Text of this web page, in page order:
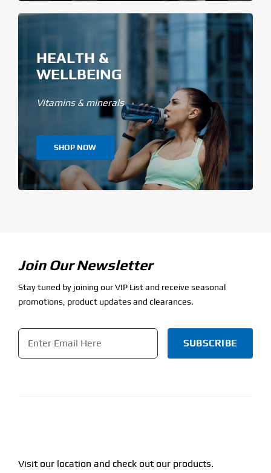
HEALTH &
WELLBEING
Vitamins & minerals
SHOP NOW
Join Our Newsletter
Stay tuned by joining our VIP List and receive seasonal
promotions, product updates and clearances.
Email
Visit our location and check out our products.